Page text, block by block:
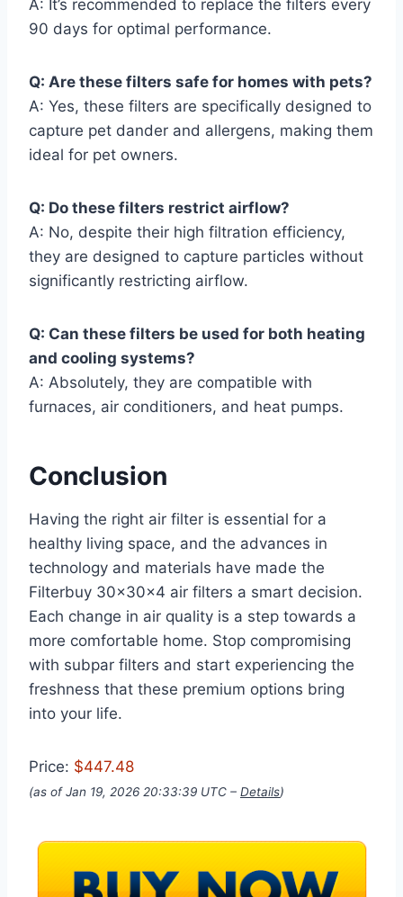
A: It’s recommended to replace the filters every
90 days for optimal performance.
Q: Are these filters safe for homes with pets?
A: Yes, these filters are specifically designed to
capture pet dander and allergens, making them
ideal for pet owners.
Q: Do these filters restrict airflow?
A: No, despite their high filtration efficiency,
they are designed to capture particles without
significantly restricting airflow.
Q: Can these filters be used for both heating
and cooling systems?
A: Absolutely, they are compatible with
furnaces, air conditioners, and heat pumps.
Conclusion
Having the right air filter is essential for a
healthy living space, and the advances in
technology and materials have made the
Filterbuy 30x30x4 air filters a smart decision.
Each change in air quality is a step towards a
more comfortable home. Stop compromising
with subpar filters and start experiencing the
freshness that these premium options bring
into your life.
Price: $447.48
(as of Jan 19, 2026 20:33:39 UTC – Details)